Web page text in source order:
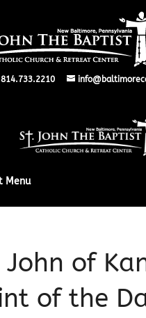
814.733.2210
Menu
John of
of the